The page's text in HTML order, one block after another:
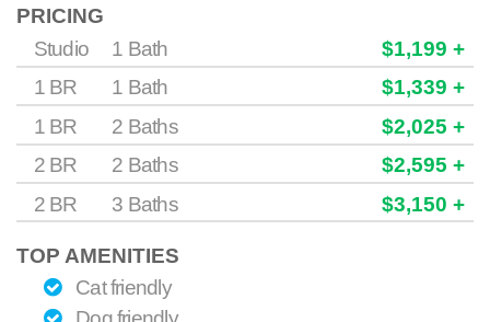
PRICING
Studio
1 Bath
$1,199 +
1 BR
1 Bath
$1,339 +
1 BR
2 Baths
$2,025 +
2 BR
2 Baths
$2,595 +
2 BR
3 Baths $3,150 +
TOP AMENITIES
Cat friendly